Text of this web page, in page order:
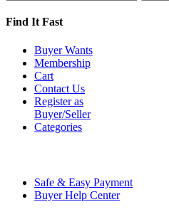
Find It Fast
Buyer Wants
Membership
Cart
Contact Us
Register as
Buyer/Seller
Categories
Safe & Easy Payment
Buyer Help Center